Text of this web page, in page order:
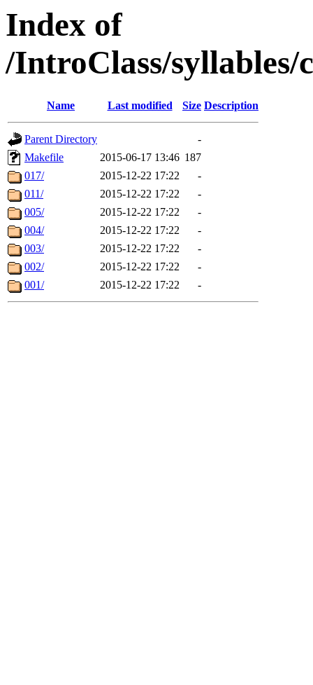
Index of
/IntroClass/syllables/
Name Last modified Size Description
Parent Directory
-
Makefile
2015-06-17 13:46 187
017/
2015-12-22 17:22
-
011/
2015-12-22 17:22
-
005/
2015-12-22 17:22
-
004/
2015-12-22 17:22
-
003/
2015-12-22 17:22
-
002/
2015-12-22 17:22
-
001/
2015-12-22 17:22 -